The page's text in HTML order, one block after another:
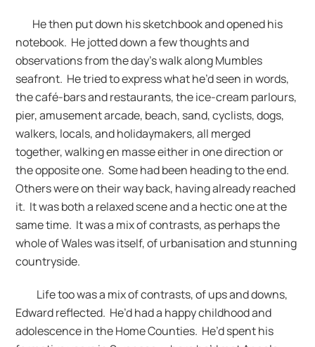
He then put down his sketchbook and opened his
notebook. He jotted down a few thoughts and
observations from the day’s walk along Mumbles
seafront. He tried to express what he’d seen in words,
the café-bars and restaurants, the ice-cream parlours,
pier, amusement arcade, beach, sand, cyclists, dogs,
walkers, locals, and holidaymakers, all merged
together, walking en masse either in one direction or
the opposite one. Some had been heading to the end.
Others were on their way back, having already reached
it. It was both a relaxed scene and a hectic one at the
same time. It was a mix of contrasts, as perhaps the
whole of Wales was itself, of urbanisation and stunning
countryside.
Life too was a mix of contrasts, of ups and downs,
Edward reflected. He’d had a happy childhood and
adolescence in the Home Counties. He’d spent his